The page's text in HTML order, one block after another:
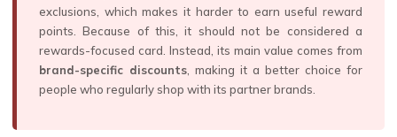
exclusions, which makes it harder to earn useful reward
points. Because of this, it should not be considered a
rewards-focused card. Instead, its main value comes from
brand-specific discounts , making it a better choice for
people who regularly shop with its partner brands.